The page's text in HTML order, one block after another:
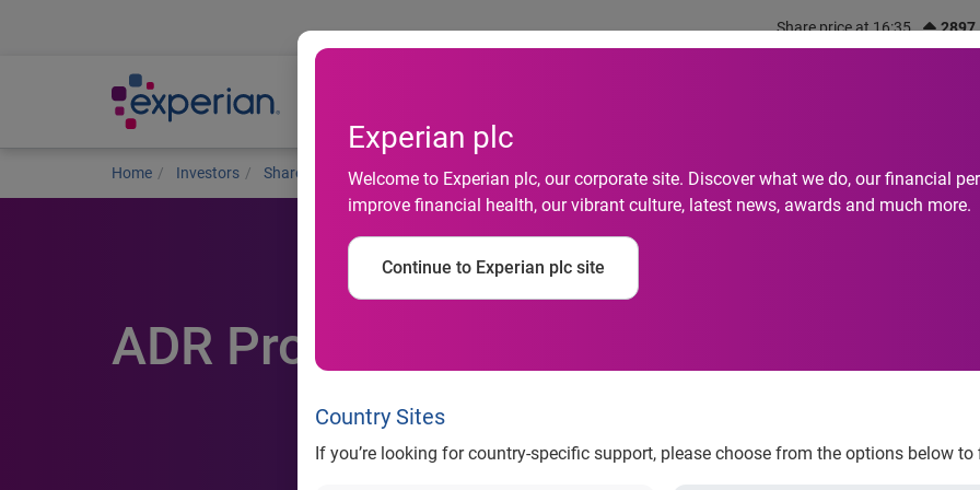
Share price at 16:35
Experian plc
Welcome to Experian plc, our corporate site. Discover what we do, our financial
improve financial health, our vibrant culture, latest news, awards and much more.
Continue to Experian plc site
Country Sites
If you’re looking for country-specific support, please choose from the options below to
Home Investors Shareholders ADR programme
ADR Programme